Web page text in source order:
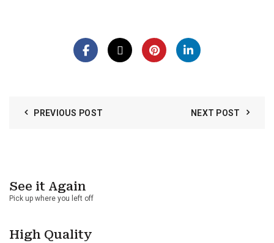
PREVIOUS POST NEXT POST
See it Again
Pick up where you left off
High Quality